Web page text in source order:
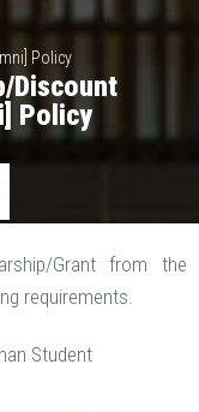
Policy
Discount
Policy
Grant from the
requirements.
Student